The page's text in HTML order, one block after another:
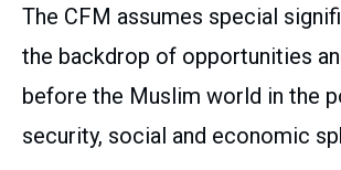
The CFM assumes special
the backdrop of opportunities
before the Muslim world in the
security, social and economic